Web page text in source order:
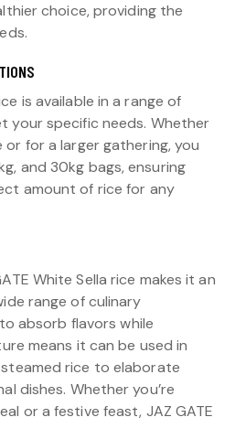
choice, providing the
is available in a range of
your specific needs. Whether
or for a larger gathering, you
and 30kg bags, ensuring
amount of rice for any
White Sella rice makes it an
range of culinary
absorb flavors while
means it can be used in
rice to elaborate
dishes. Whether you’re
or a festive feast, JAZ GATE